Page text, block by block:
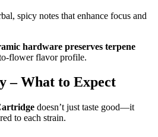
spicy notes that enhance focus and
hardware preserves terpene
flower flavor profile.
– What to Expect
doesn’t just taste good—it
to each strain.